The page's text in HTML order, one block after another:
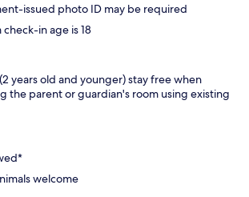
issued photo ID may be required
in age is 18
years old and younger) stay free when
the parent or guardian's room using existing
welcome